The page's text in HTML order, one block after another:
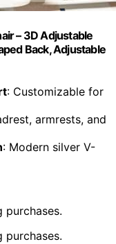
– 3D Adjustable
Back, Adjustable
: Customizable for
armrests, and
: Modern silver V-
purchases.
purchases.